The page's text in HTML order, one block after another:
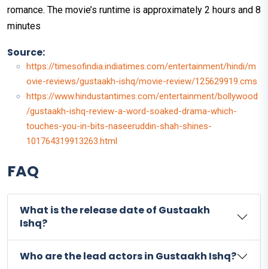
romance. The movie’s runtime is approximately 2 hours and 8
minutes​
Source:
https://timesofindia.indiatimes.com/entertainment/hindi/m
ovie-reviews/gustaakh-ishq/movie-review/125629919.cms
https://www.hindustantimes.com/entertainment/bollywood
/gustaakh-ishq-review-a-word-soaked-drama-which-
touches-you-in-bits-naseeruddin-shah-shines-
101764319913263.html
FAQ
What is the release date of Gustaakh
Ishq?
Who are the lead actors in Gustaakh Ishq?